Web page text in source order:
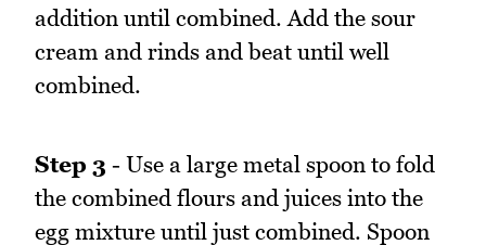
addition until combined. Add the sour
cream and rinds and beat until well
combined.
Step 3 - Use a large metal spoon to fold
the combined flours and juices into the
egg mixture until just combined. Spoon